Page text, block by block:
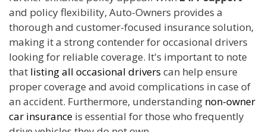
and policy flexibility, Auto-Owners provides a
thorough and customer-focused insurance solution,
making it a strong contender for occasional drivers
looking for reliable coverage. It's important to note
that listing all occasional drivers can help ensure
proper coverage and avoid complications in case of
an accident. Furthermore, understanding non-owner
car insurance is essential for those who frequently